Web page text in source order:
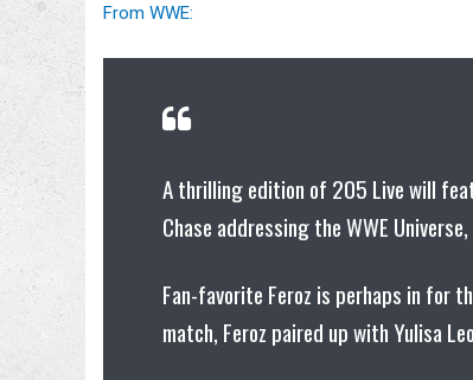
From WWE:
A thrilling edition of 205 Live will
Chase addressing the WWE
Fan-favorite Feroz is perhaps in for
match, Feroz paired up with Yulisa